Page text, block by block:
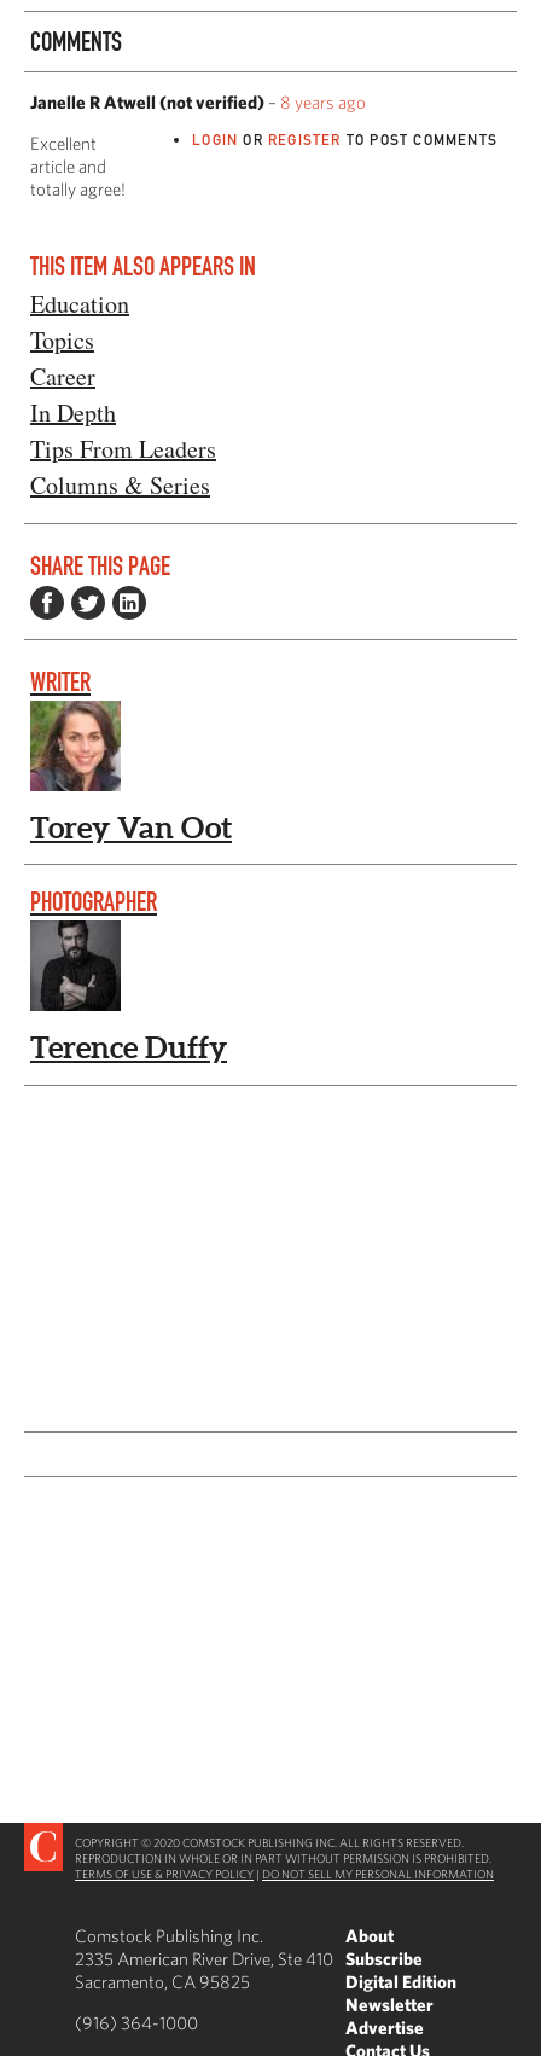
COMMENTS
Janelle R Atwell (not verified) – 8 years ago
LOGIN OR REGISTER TO POST COMMENTS
Excellent
article and
totally agree!
THIS ITEM ALSO APPEARS IN
Education
Topics
Career
In Depth
Tips From Leaders
Columns & Series
SHARE THIS PAGE
WRITER
Torey Van Oot
PHOTOGRAPHER
Terence Duffy
COPYRIGHT © 2020 COMSTOCK PUBLISHING INC. ALL RIGHTS RESERVED.
REPRODUCTION IN WHOLE OR IN PART WITHOUT PERMISSION IS PROHIBITED.
TERMS OF USE & PRIVACY POLICY | DO NOT SELL MY PERSONAL INFORMATION
Comstock Publishing Inc.
2335 American River Drive, Ste 410
Sacramento, CA 95825
(916) 364-1000
About
Subscribe
Digital Edition
Newsletter
Advertise
Contact Us